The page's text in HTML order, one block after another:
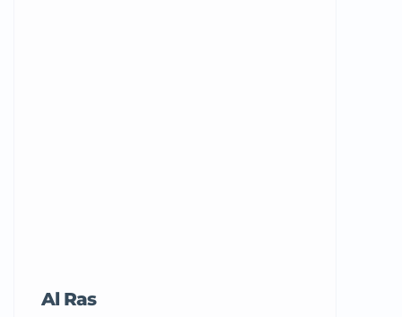
Al Ras